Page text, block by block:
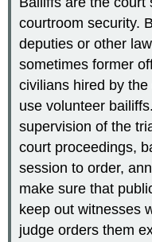
courtroom security.
deputies or other
sometimes former
civilians hired by the
use volunteer
supervision of the
court proceedings,
session to order,
make sure that
keep out witnesses
judge orders them